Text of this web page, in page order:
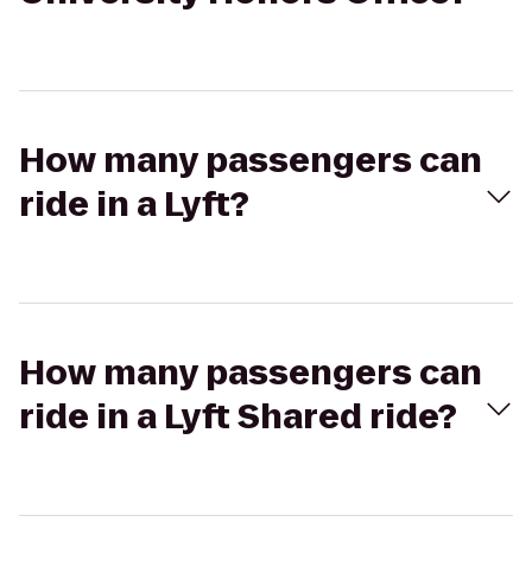
How many passengers can
ride in a Lyft?
How many passengers can
ride in a Lyft Shared ride?